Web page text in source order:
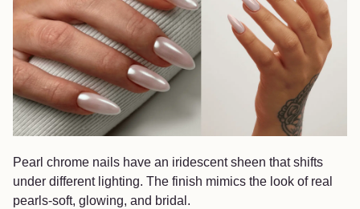
Pearl chrome nails have an iridescent sheen that shifts
under different lighting. The finish mimics the look of real
pearls-soft, glowing, and bridal.